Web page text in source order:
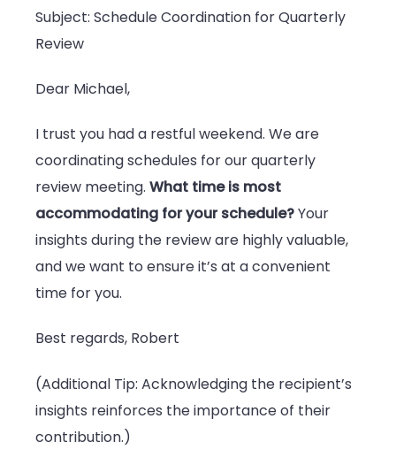
Subject: Schedule Coordination for Quarterly
Review
Dear Michael,
I trust you had a restful weekend. We are
coordinating schedules for our quarterly
review meeting. What time is most
accommodating for your schedule?Your
insights during the review are highly valuable,
and we want to ensure it’s at a convenient
time for you.
Best regards, Robert
(Additional Tip: Acknowledging the recipient’s
insights reinforces the importance of their
contribution.)